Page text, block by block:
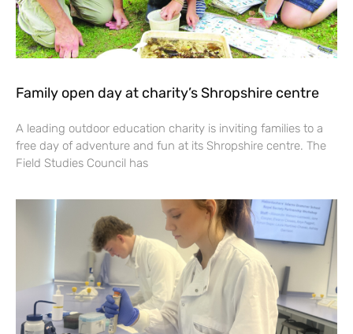
Family open day at charity’s Shropshire centre
A leading outdoor education charity is inviting families to a
free day of adventure and fun at its Shropshire centre. The
Field Studies Council has